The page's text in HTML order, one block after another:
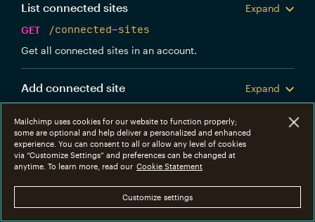
List connected sites
Expand
GET
/connected-sites
Get all connected sites in an account.
Add connected site
Expand
Create a new Mailchimp connected site.
Get connected site
GET
/connected-sites/{connected_site_id}
Get information about a specific connected site.
Mailchimp uses cookies for our website to function properly;
some are optional and help deliver a personalized and enhanced
experience. You can consent to all or allow any level of cookies
via “Customize Settings” and preferences can be changed at
anytime. To learn more, read our Cookie Statement
Customize settings